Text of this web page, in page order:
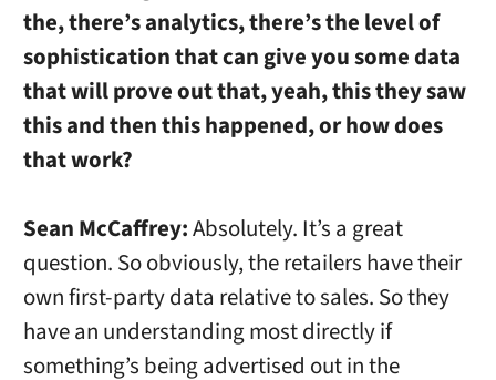
the, there’s analytics, there’s the level of
sophistication that can give you some data
that will prove out that, yeah, this they saw
this and then this happened, or how does
that work?
Sean McCaffrey:Absolutely. It’s a great
question. So obviously, the retailers have their
own first-party data relative to sales. So they
have an understanding most directly if
something’s being advertised out in the